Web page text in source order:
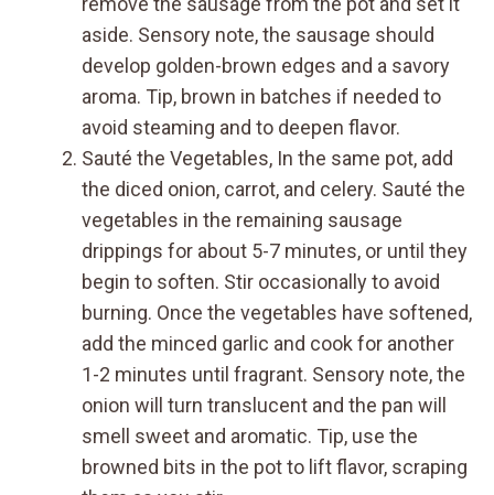
aside. Sensory note, the sausage should
develop golden-brown edges and a savory
aroma. Tip, brown in batches if needed to
avoid steaming and to deepen flavor.
Sauté the Vegetables, In the same pot, add
the diced onion, carrot, and celery. Sauté the
vegetables in the remaining sausage
drippings for about 5-7 minutes, or until they
begin to soften. Stir occasionally to avoid
burning. Once the vegetables have softened,
add the minced garlic and cook for another
1-2 minutes until fragrant. Sensory note, the
onion will turn translucent and the pan will
smell sweet and aromatic. Tip, use the
browned bits in the pot to lift flavor, scraping